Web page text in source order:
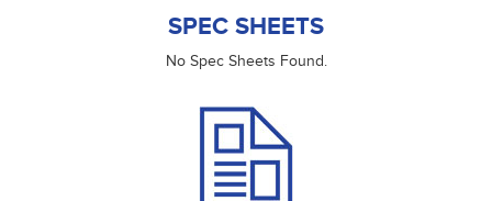
SPEC SHEETS
No Spec Sheets Found.